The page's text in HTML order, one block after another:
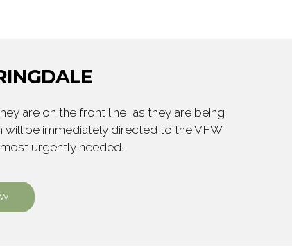
are on the front line, as they are being
will be immediately directed to the VFW
urgently needed.